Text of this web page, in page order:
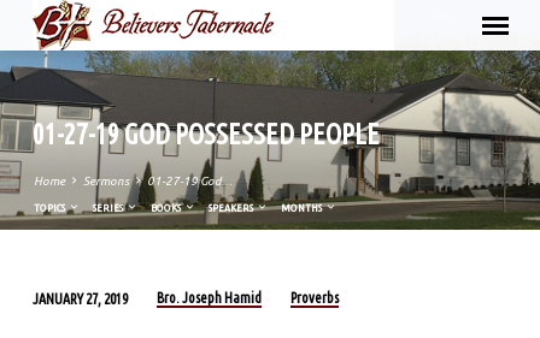
01-27-19 GOD POSSESSED PEOPLE
Home Sermons 01-27-19 God…
TOPICS SERIES BOOKS SPEAKERS MONTHS
JANUARY 27, 2019 Bro. Joseph Hamid Proverbs